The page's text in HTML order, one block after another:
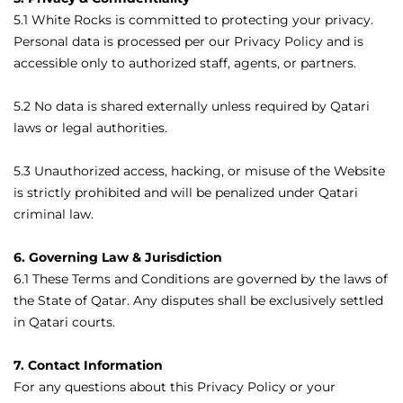
5.1 White Rocks is committed to protecting your privacy.
Personal data is processed per our Privacy Policy and is
accessible only to authorized staff, agents, or partners.
5.2 No data is shared externally unless required by Qatari
laws or legal authorities.
5.3 Unauthorized access, hacking, or misuse of the Website
is strictly prohibited and will be penalized under Qatari
criminal law.
6. Governing Law & Jurisdiction
6.1 These Terms and Conditions are governed by the laws of
the State of Qatar. Any disputes shall be exclusively settled
in Qatari courts.
7. Contact Information
For any questions about this Privacy Policy or your